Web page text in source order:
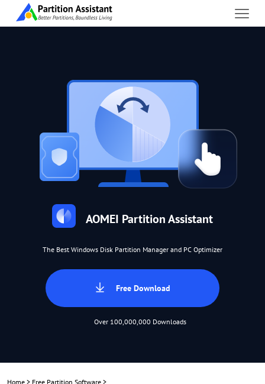
AOMEI Partition Assistant
The Best Windows Disk Partition Manager and PC Optimizer
Free Download
Over 100,000,000 Downloads
Home > Free Partition Software >